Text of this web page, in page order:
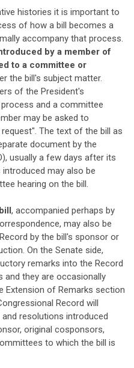
histories it is important to
of how a bill becomes a
accompany that process.
by a member of
to a committee or
the bill's subject matter.
of the President's
and a committee
may be asked to
The text of the bill as
document by the
usually a few days after its
may also be
hearing on the bill.
, accompanied perhaps by
may also be
by the bill's sponsor or
On the Senate side,
remarks into the Record
and they are occasionally
Extension of Remarks section
Record will
resolutions introduced
original cosponsors,
to which the bill is